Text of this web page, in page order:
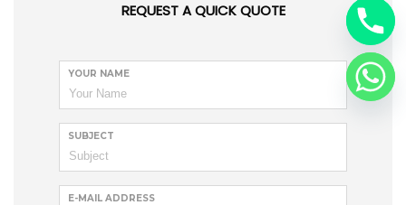
REQUEST A QUICK QUOTE
YOUR NAME
SUBJECT
E-MAIL ADDRESS